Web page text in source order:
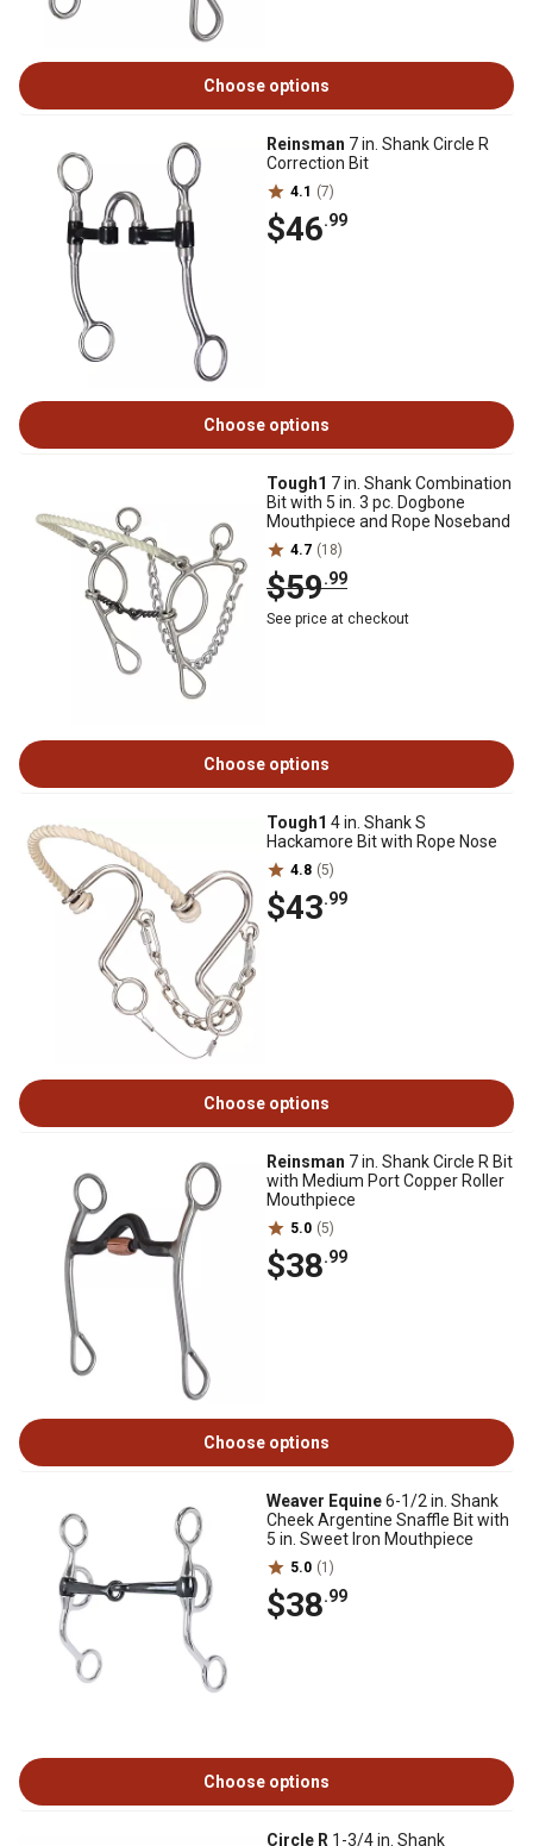
Choose options
Reinsman 7 in. Shank Circle R
Correction Bit
4.1 (7)
$46.99
Choose options
Tough1 7 in. Shank Combination
Bit with 5 in. 3 pc. Dogbone
Mouthpiece and Rope Noseband
4.7 (18)
$59.99
See price at checkout
Choose options
Tough1 4 in. Shank S
Hackamore Bit with Rope Nose
4.8 (5)
$43.99
Choose options
Reinsman 7 in. Shank Circle R Bit
with Medium Port Copper Roller
Mouthpiece
5.0 (5)
$38.99
Choose options
Weaver Equine6-1/2 in. Shank
Cheek Argentine Snaffle Bit with
5 in. Sweet Iron Mouthpiece
5.0 (1)
$38.99
Choose options
Circle R 1-3/4 in. Shank